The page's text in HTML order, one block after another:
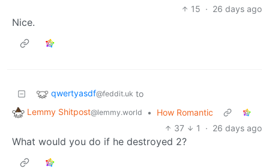
15 · 26 days ago
Nice.
qwertyasdf@feddit.uk to
Lemmy Shitpost@lemmy.world •
How Romantic
37
1 · 26 days ago
What would you do if he destroyed 2?